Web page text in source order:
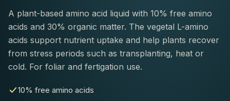
A plant-based amino acid liquid with 10% free amino
acids and 30% organic matter. The vegetal L-amino
acids support nutrient uptake and help plants recover
from stress periods such as transplanting, heat or
cold. For foliar and fertigation use.
10% free amino acids